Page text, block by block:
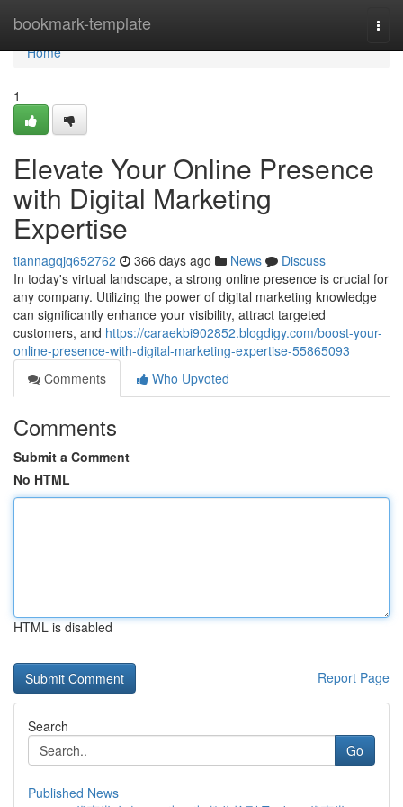
bookmark-template
Home
Home
1
Elevate Your Online Presence
with Digital Marketing
Expertise
tiannagqjq652762 366 days ago News
Discuss
In today's virtual landscape, a strong online presence is crucial for
any company. Utilizing the power of digital marketing knowledge
can significantly enhance your visibility, attract targeted
customers, and https://caraekbi902852.blogdigy.com/boost-your-
online-presence-with-digital-marketing-expertise-55865093
Comments
Who Upvoted
Comments
Submit a Comment
No HTML
HTML is disabled
Report Page
Search
Go
Published News